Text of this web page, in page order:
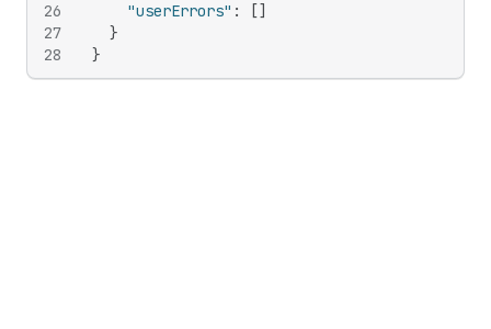
26
27
28
"userErrors" : []
}
}